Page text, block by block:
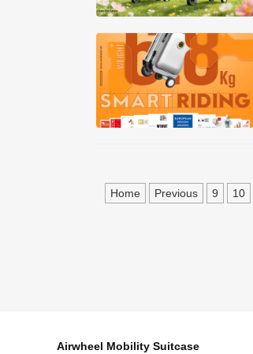
Home Previous 9 10
Airwheel Mobility Suitcase